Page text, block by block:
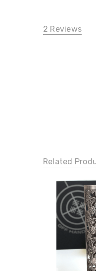
2 Reviews
Related